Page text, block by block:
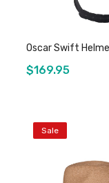
Oscar Swift
$169.95
Sale